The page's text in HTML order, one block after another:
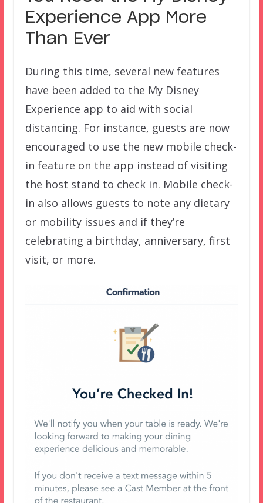
Experience App More
Than Ever
During this time, several new features
have been added to the My Disney
Experience app to aid with social
distancing. For instance, guests are now
encouraged to use the new mobile check-
in feature on the app instead of visiting
the host stand to check in. Mobile check-
in also allows guests to note any dietary
or mobility issues and if they’re
celebrating a birthday, anniversary, first
visit, or more.